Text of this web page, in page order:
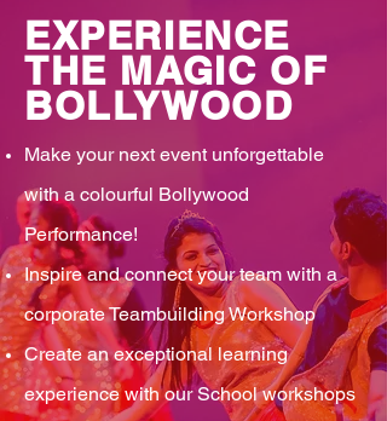
EXPERIENCE
THE MAGIC OF
BOLLYWOOD
Make your next event unforgettable
with a colourful Bollywood
Performance!
Inspire and connect your team with a
corporate Teambuilding Workshop
Create an exceptional learning
experience with our School workshops